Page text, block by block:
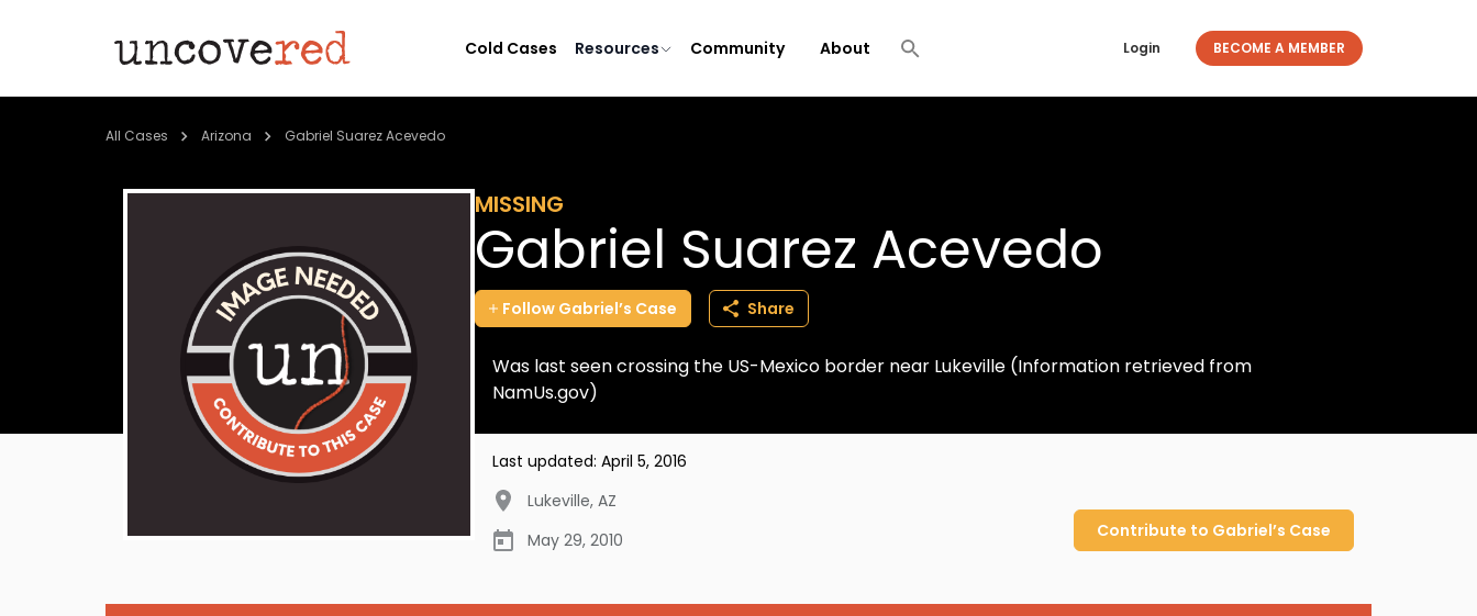
Cold Cases Resources Community About Login BECOME A MEMBER
All Cases Arizona Gabriel Suarez Acevedo
MISSING
Gabriel Suarez Acevedo
Follow Gabriel’s Case Share
Was last seen crossing the US-Mexico border near Lukeville (Information retrieved from
NamUs.gov)
Last updated: April 5, 2016
Lukeville, AZ
May 29, 2010
Contribute to Gabriel’s Case